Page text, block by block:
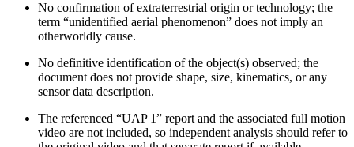
No confirmation of extraterrestrial origin or technology; the
term “unidentified aerial phenomenon” does not imply an
otherworldly cause.
No definitive identification of the object(s) observed; the
document does not provide shape, size, kinematics, or any
sensor data description.
The referenced “UAP 1” report and the associated full motion
video are not included, so independent analysis should refer to